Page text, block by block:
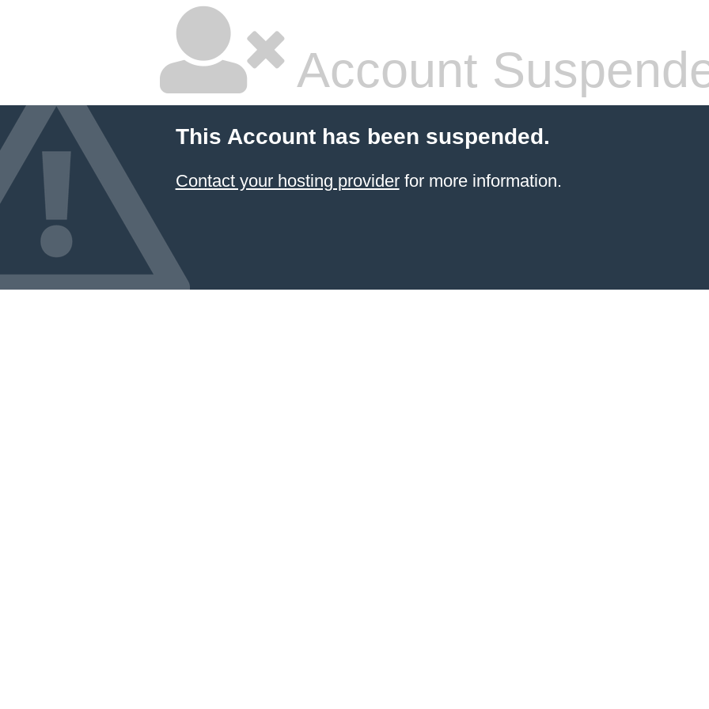
Account
This Account has been suspended.
Contact your hosting providerfor more information.